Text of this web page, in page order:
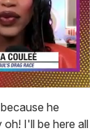
he
I'll be here all